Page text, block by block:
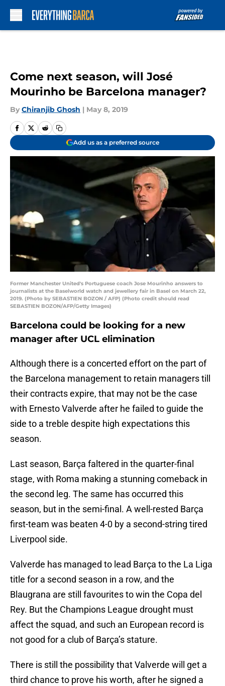
Come next season, will José
Mourinho be Barcelona manager?
By Chiranjib Ghosh | May 8, 2019
Add us as a preferred source
Former Manchester United's Portuguese coach Jose Mourinho answers to
journalists at the Baselworld watch and jewellery fair in Basel on March 22,
2019. (Photo by SEBASTIEN BOZON / AFP) (Photo credit should read
SEBASTIEN BOZON/AFP/Getty Images)
Barcelona could be looking for a new
manager after UCL elimination
Although there is a concerted effort on the part of
the Barcelona management to retain managers till
their contracts expire, that may not be the case
with Ernesto Valverde after he failed to guide the
side to a treble despite high expectations this
season.
Last season, Barça faltered in the quarter-final
stage, with Roma making a stunning comeback in
the second leg. The same has occurred this
season, but in the semi-final. A well-rested Barça
first-team was beaten 4-0 by a second-string tired
Liverpool side.
Valverde has managed to lead Barça to the La Liga
title for a second season in a row, and the
Blaugrana are still favourites to win the Copa del
Rey. But the Champions League drought must
affect the squad, and such an European record is
not good for a club of Barça’s stature.
There is still the possibility that Valverde will get a
third chance to prove his worth, after he signed a